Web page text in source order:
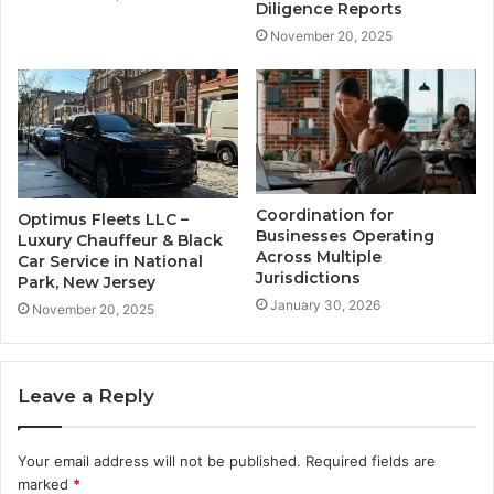
Diligence Reports
November 20, 2025
Optimus Fleets LLC –
Luxury Chauffeur & Black
Car Service in National
Park, New Jersey
November 20, 2025
Coordination for
Businesses Operating
Across Multiple
Jurisdictions
January 30, 2026
Leave a Reply
Your email address will not be published. Required fields are
marked *